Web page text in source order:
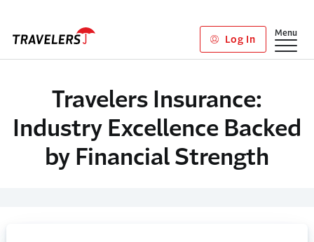
Log In
Show
Menu
Travelers Insurance:
Industry Excellence Backed
by Financial Strength